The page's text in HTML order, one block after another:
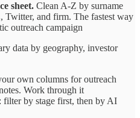
sheet. Clean A-Z by surname
and firm. The fastest way
outreach campaign
data by geography, investor
own columns for outreach
Work through it
filter by stage first, then by AI